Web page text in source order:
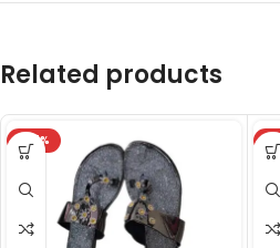
Related products
-27% -